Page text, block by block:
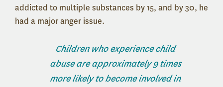
addicted to multiple substances by 15, and by 30, he
had a major anger issue.
Children who experience child
abuse are approximately 9 times
more likely to become involved in